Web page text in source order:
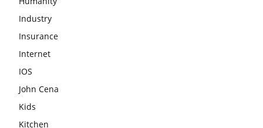
Industry
Insurance
Internet
IOS
John Cena
Kids
Kitchen